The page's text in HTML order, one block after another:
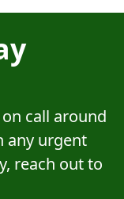
call around
any urgent
reach out to